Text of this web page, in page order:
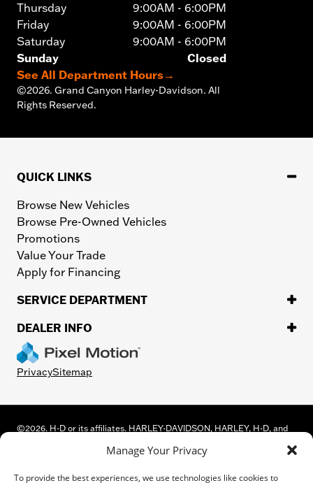
Manage Your Privacy
To provide the best experiences, we use technologies like cookies to
QUICK LINKS
Browse New Vehicles
Browse Pre-Owned Vehicles
Promotions
Value Your Trade
Apply for Financing
SERVICE DEPARTMENT
DEALER INFO
PrivacySitemap
Thursday
9:00AM - 6:00PM
Friday
9:00AM - 6:00PM
Saturday
9:00AM - 6:00PM
Sunday
Closed
See All Department Hours→
©2026. Grand Canyon Harley-Davidson. All
Rights Reserved.
©2026. H-D or its affiliates. HARLEY-DAVIDSON, HARLEY, H-D, and
Davidson Motor Company, Inc. Third-party trademarks are the